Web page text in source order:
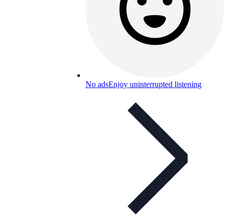
No adsEnjoy uninterrupted listening